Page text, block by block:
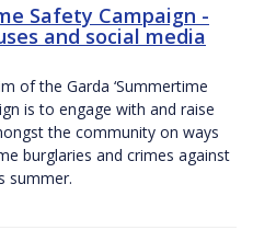
Safety Campaign -
and social media
of the Garda ‘Summertime
is to engage with and raise
the community on ways
burglaries and crimes against
summer.